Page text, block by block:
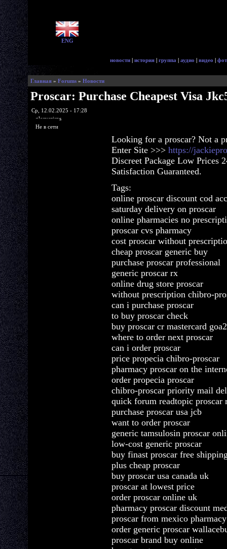
ENG
новости | история | группа | аудио | видео |
Главная » Forums » Новости
Proscar: Purchase Cheapest Visa
Ср, 12.02.2025 - 17:28
glorycrisps
Не в сети
Looking for a proscar? Not a
Enter Site >>> https://
Discreet Package Low Prices
Satisfaction Guaranteed.
Tags:
online proscar discount cod
saturday delivery on proscar
online pharmacies no
proscar cvs pharmacy
cost proscar without
cheap proscar generic buy
purchase proscar professional
generic proscar rx
online drug store proscar
without prescription chibro-
can i purchase proscar
to buy proscar check
buy proscar cr mastercard
where to order next proscar
can i order proscar
price propecia chibro-proscar
pharmacy proscar on the
order propecia proscar
chibro-proscar priority mail
quick forum readtopic proscar
purchase proscar usa jcb
want to order proscar
generic tamsulosin proscar
low-cost generic proscar
buy finast proscar free
plus cheap proscar
buy proscar usa canada uk
proscar at lowest price
order proscar online uk
pharmacy proscar discount
proscar from mexico pharmacy
order generic proscar
proscar brand buy online